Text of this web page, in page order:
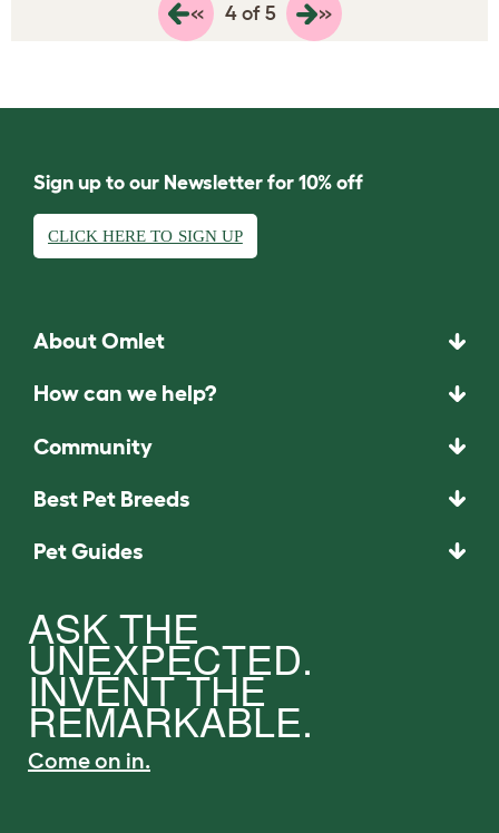
« 4 of 5 »
Sign up to our Newsletter for 10% off
CLICK HERE TO SIGN UP
About Omlet
How can we help?
Community
Best Pet Breeds
Pet Guides
ASK THE
UNEXPECTED.
INVENT THE
REMARKABLE.
Come on in.